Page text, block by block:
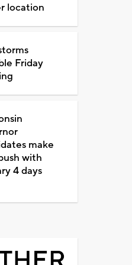
location
Friday
make
with
4 days